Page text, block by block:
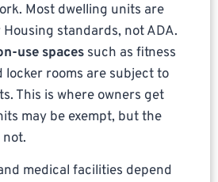
Most dwelling units are
standards, not ADA.
use spaces such as fitness
locker rooms are subject to
This is where owners get
may be exempt, but the
medical facilities depend